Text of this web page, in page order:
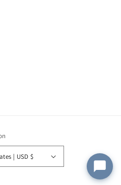
United States | USD $